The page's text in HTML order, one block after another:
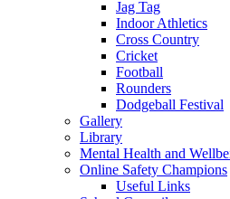
Jag Tag
Indoor Athletics
Cross Country
Cricket
Football
Rounders
Dodgeball Festival
Gallery
Library
Mental Health and
Online Safety Champions
Useful Links